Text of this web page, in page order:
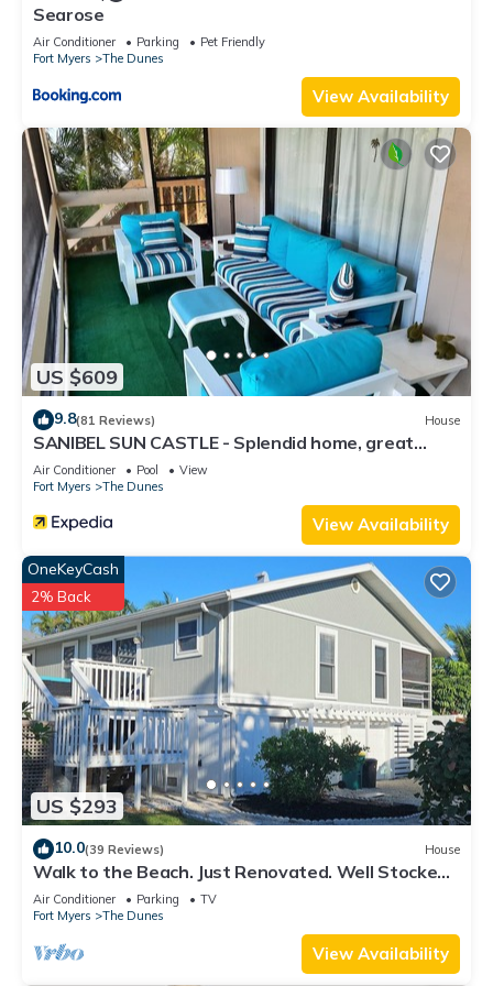
Searose
Air Conditioner Parking
Pet Friendly
Fort Myers
The Dunes
View Availability
US $609
9.8(81 Reviews) House
SANIBEL SUN CASTLE - Splendid home, great
location, heated pool, bike to beach
Air Conditioner Pool
View
Fort Myers
The Dunes
View Availability
US $293
OneKeyCash
2% Back
10.0(39 Reviews) House
Walk to the Beach. Just Renovated. Well Stocked!
Serenity and Shelling Oasis.
Air Conditioner Parking
TV
Fort Myers
The Dunes
View Availability